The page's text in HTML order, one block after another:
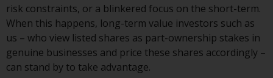
investment schemes managed by
RWC Asset Management LLP or
one of its affiliates (the
“Redwheel-managed funds”).
Some of the Redwheel-managed
risk constraints, or a blinkered focus on the short-term.
When this happens, long-term value investors such as
us – who view listed shares as part-ownership stakes in
genuine businesses and price these shares accordingly –
can stand by to take advantage.